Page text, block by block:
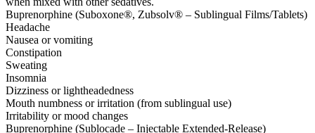
Buprenorphine (Suboxone®, Zubsolv® – Sublingual Films/Tablets)
Headache
Nausea or vomiting
Constipation
Sweating
Insomnia
Dizziness or lightheadedness
Mouth numbness or irritation (from sublingual use)
Irritability or mood changes
Buprenorphine (Sublocade – Injectable Extended-Release)